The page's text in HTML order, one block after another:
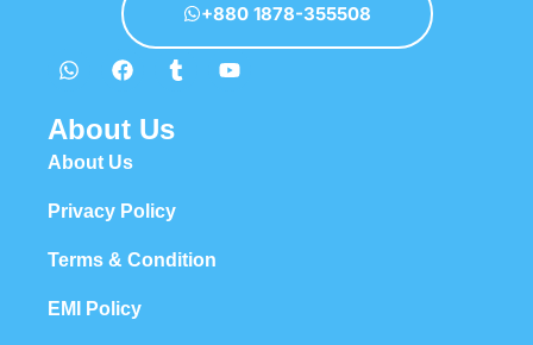
+880 1878-355508
About Us
About Us
Privacy Policy
Terms & Condition
EMI Policy